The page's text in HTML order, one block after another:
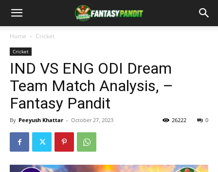
Home Cricket
Cricket
IND VS ENG ODI Dream
Team Match Analysis, –
Fantasy Pandit
By Peeyush Khattar - October 27, 2023 0
26222